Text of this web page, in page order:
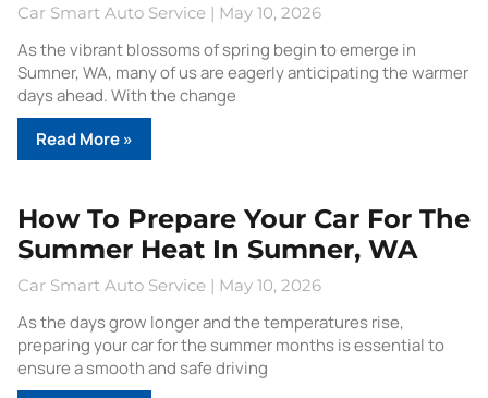
Car Smart Auto Service May 10, 2026
As the vibrant blossoms of spring begin to emerge in
Sumner, WA, many of us are eagerly anticipating the warmer
days ahead. With the change
Read More »
How To Prepare Your Car For The
Summer Heat In Sumner, WA
Car Smart Auto Service May 10, 2026
As the days grow longer and the temperatures rise,
preparing your car for the summer months is essential to
ensure a smooth and safe driving